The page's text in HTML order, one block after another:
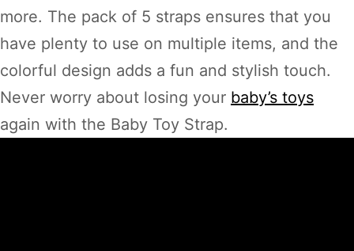
more. The pack of 5 straps ensures that you
have plenty to use on multiple items, and the
colorful design adds a fun and stylish touch.
Never worry about losing your baby’s toys
again with the Baby Toy Strap.